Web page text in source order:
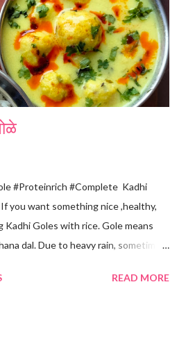
#Proteinrich #Complete Kadhi
you want something nice ,healthy,
Goles with rice. Gole means
dal. Due to heavy rain, sometimes
that are available easily in
READ MORE